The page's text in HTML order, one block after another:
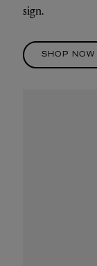
sign.
SHOP NOW